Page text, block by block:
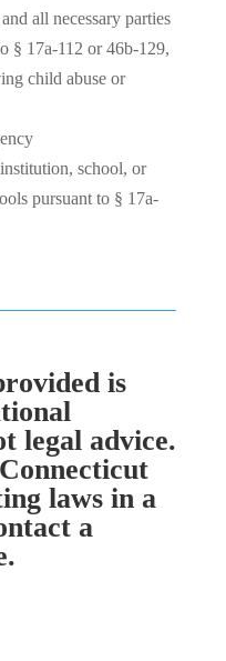
all necessary parties
§ 17a-112 or 46b-129,
child abuse or
school, or
pursuant to § 17a-
is
legal advice.
laws in a
a